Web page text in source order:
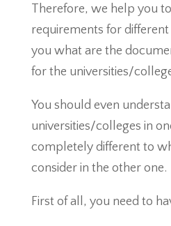
Therefore, we help you
requirements for
you what are the
for the universities/
You should even
universities/colleges in
completely different to
consider in the other one.
First of all, you need to